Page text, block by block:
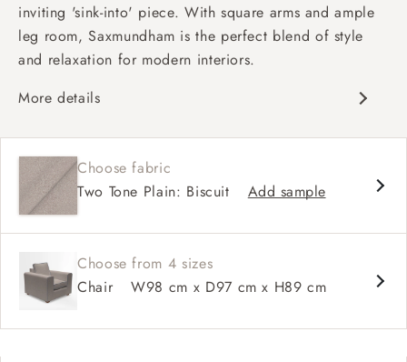
inviting 'sink-into' piece. With square arms and ample
leg room, Saxmundham is the perfect blend of style
and relaxation for modern interiors.
More details
Soft and slouchy
Deep and comfy seat
Square arm
Choose fabric
Two Tone Plain: Biscuit
Add sample
Choose from 4 sizes
Chair
W98 cm x D97 cm x H89 cm